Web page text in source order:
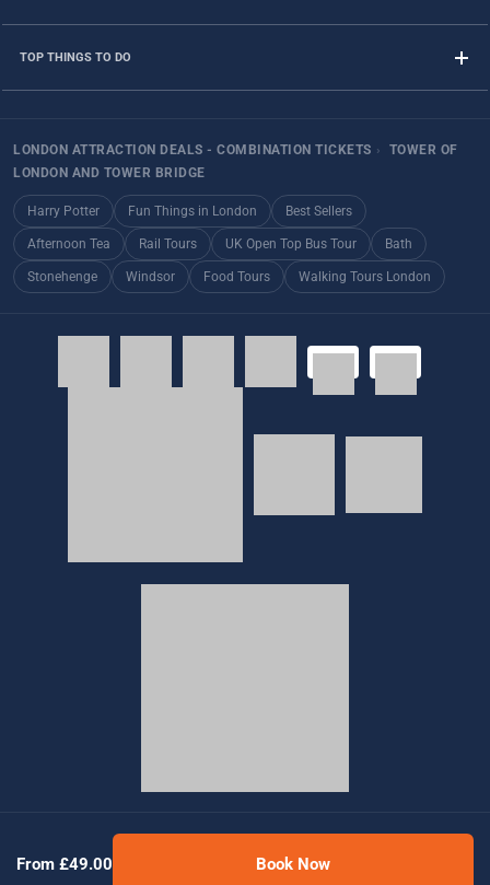
From £49.00 Book Now
TOP THINGS TO DO
LONDON ATTRACTION DEALS - COMBINATION TICKETS ›
TOWER OF
LONDON AND TOWER BRIDGE
Harry Potter Fun Things in London Best Sellers
Afternoon Tea Rail Tours UK Open Top Bus Tour Bath
Stonehenge Windsor Food Tours Walking Tours London
© 2026 Golden Tours | All rights reserved